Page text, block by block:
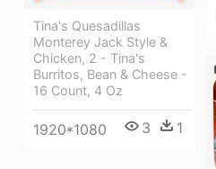
Tina's Quesadillas
Monterey Jack Style &
Chicken, 2 - Tina's
Burritos, Bean & Cheese -
16 Count, 4 Oz
1920*1080 3 1